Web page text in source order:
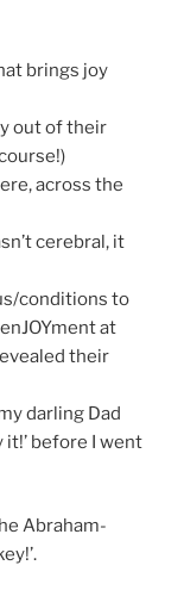
brings joy
out of their
across the
cerebral, it
conditions to
at
their
darling Dad
it!’ before I went
Abraham-